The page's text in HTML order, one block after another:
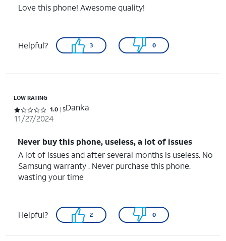
Love this phone! Awesome quality!
Helpful? 3 0
LOW RATING
Rated 1 out of 5 stars with 5 reviews
1.0 5Danka
11/27/2024
Never buy this phone, useless, a lot of issues
A lot of issues and after several months is useless. No
Samsung warranty . Never purchase this phone.
wasting your time
Helpful? 2 0